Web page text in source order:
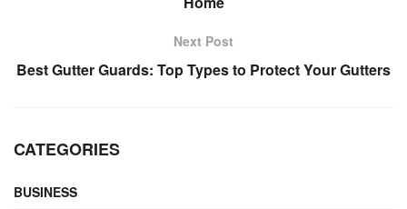
Next Post
Best Gutter Guards: Top Types to Protect Your Gutters
CATEGORIES
BUSINESS